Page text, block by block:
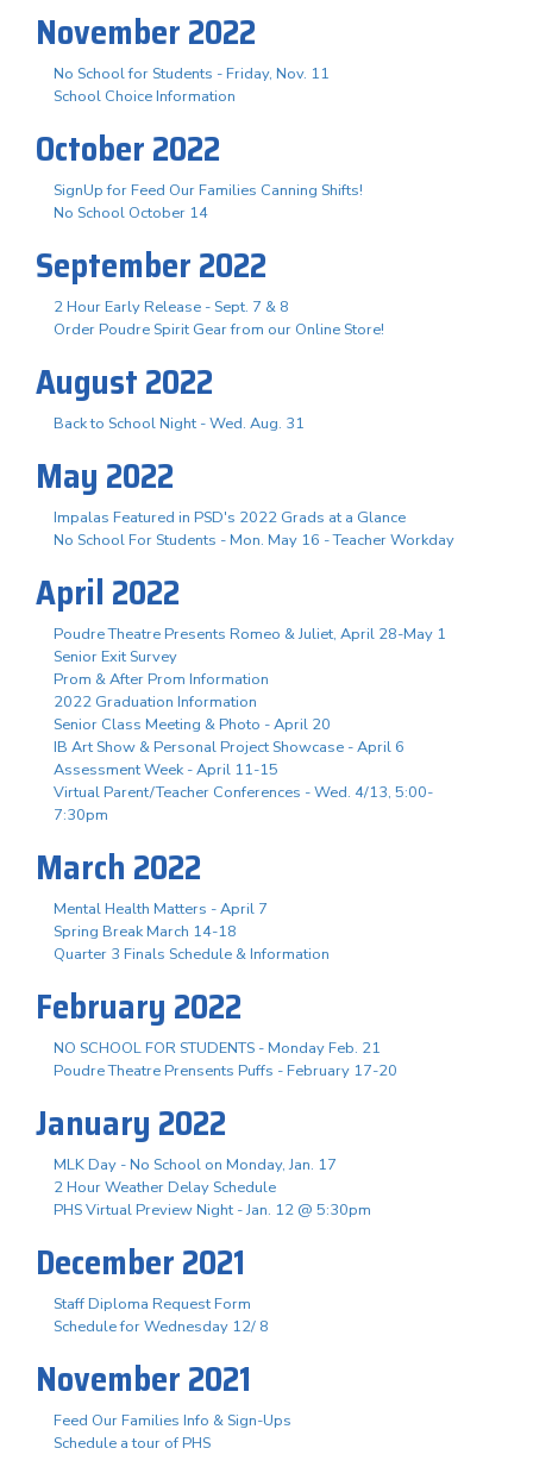
November 2022
No School for Students - Friday, Nov. 11
School Choice Information
October 2022
SignUp for Feed Our Families Canning Shifts!
No School October 14
September 2022
2 Hour Early Release - Sept. 7 & 8
Order Poudre Spirit Gear from our Online Store!
August 2022
Back to School Night - Wed. Aug. 31
May 2022
Impalas Featured in PSD's 2022 Grads at a Glance
No School For Students - Mon. May 16 - Teacher Workday
April 2022
Poudre Theatre Presents Romeo & Juliet, April 28-May 1
Senior Exit Survey
Prom & After Prom Information
2022 Graduation Information
Senior Class Meeting & Photo - April 20
IB Art Show & Personal Project Showcase - April 6
Assessment Week - April 11-15
Virtual Parent/Teacher Conferences - Wed. 4/13, 5:00-
7:30pm
March 2022
Mental Health Matters - April 7
Spring Break March 14-18
Quarter 3 Finals Schedule & Information
February 2022
NO SCHOOL FOR STUDENTS - Monday Feb. 21
Poudre Theatre Prensents Puffs - February 17-20
January 2022
MLK Day - No School on Monday, Jan. 17
2 Hour Weather Delay Schedule
PHS Virtual Preview Night - Jan. 12 @ 5:30pm
December 2021
Staff Diploma Request Form
Schedule for Wednesday 12/ 8
November 2021
Feed Our Families Info & Sign-Ups
Schedule a tour of PHS